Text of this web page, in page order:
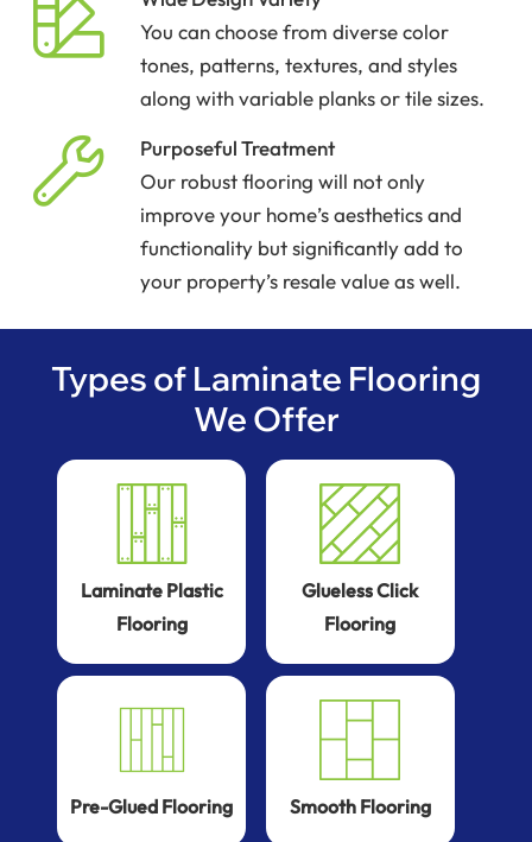
You can choose from diverse color
tones, patterns, textures, and styles
along with variable planks or tile sizes.
Purposeful Treatment
Our robust flooring will not only
improve your home’s aesthetics and
functionality but significantly add to
your property’s resale value as well.
Types of Laminate Flooring
We Offer
Laminate Plastic
Flooring
Glueless Click
Flooring
Pre-Glued Flooring Smooth Flooring